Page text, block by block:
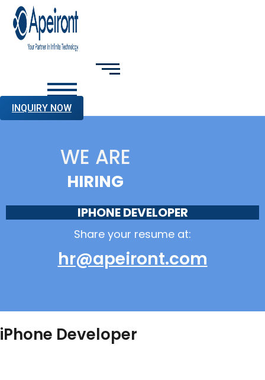
INQUIRY NOW
WE ARE
HIRING
IPHONE DEVELOPER
Share your resume at:
hr@apeiront.com
iPhone Developer